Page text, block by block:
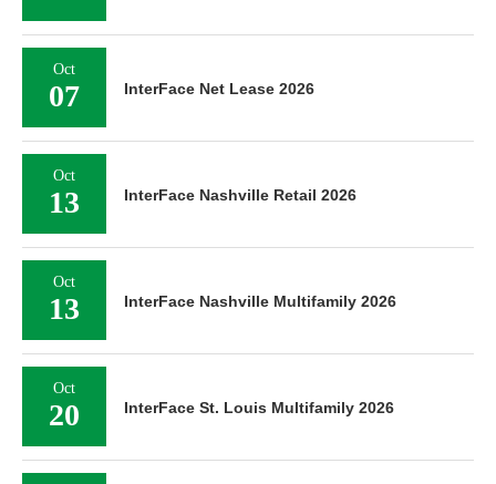
Oct
07 InterFace Net Lease 2026
Oct
13 InterFace Nashville Retail 2026
Oct
13 InterFace Nashville Multifamily 2026
Oct
20 InterFace St. Louis Multifamily 2026